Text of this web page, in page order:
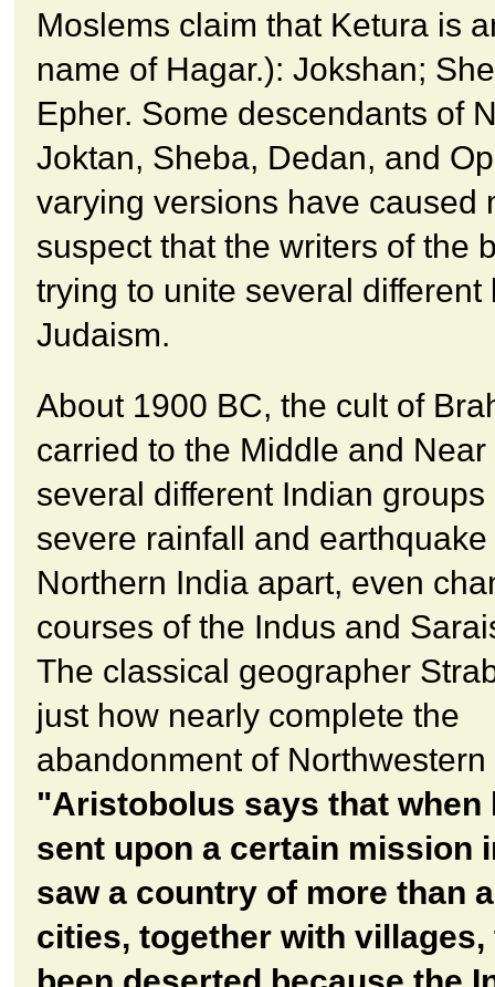
Moslems claim that Ketura is
name of Hagar.): Jokshan;
Epher. Some descendants of
Joktan, Sheba, Dedan, and
varying versions have caused
suspect that the writers of the
trying to unite several different
Judaism.
About 1900 BC, the cult of
carried to the Middle and Near
several different Indian groups
severe rainfall and earthquake
Northern India apart, even
courses of the Indus and
The classical geographer
just how nearly complete the
abandonment of
"Aristobolus says that when
sent upon a certain mission
saw a country of more than
cities, together with villages,